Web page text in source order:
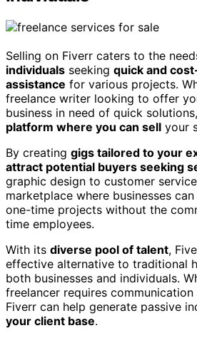
Selling on Fiverr caters to the
individuals seeking quick and
assistance for various projects.
freelance writer looking to offer
business in need of quick
platform where you can sell your
By creating gigs tailored to your
attract potential buyers seeking
graphic design to customer
marketplace where businesses
one-time projects without the
time employees.
With its diverse pool of talent,
effective alternative to traditional
both businesses and individuals.
freelancer requires
Fiverr can help generate passive
your client base.